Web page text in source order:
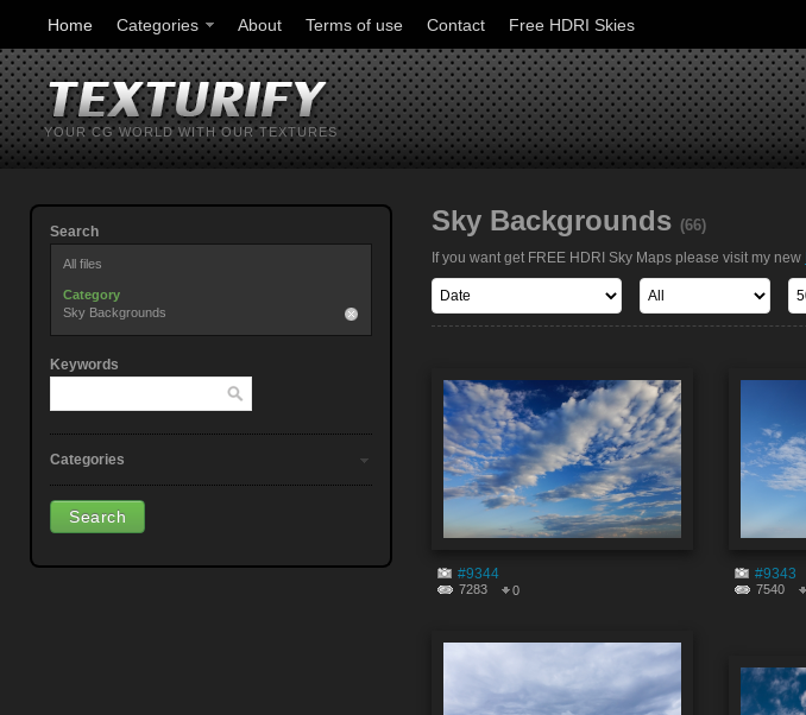
Home Categories About Terms of use Contact Free HDRI Skies
YOUR CG WORLD WITH OUR TEXTURES
Search
All files
Category
Sky Backgrounds
Keywords
Categories
Sky Backgrounds (66)
If you want get FREE HDRI Sky Maps please visit my new
#9344
7283 0
#9343
7540